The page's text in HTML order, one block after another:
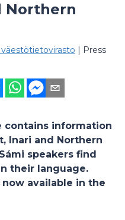
Northern
väestötietovirasto | Press
contains information
Inari and Northern
speakers find
their language.
now available in the